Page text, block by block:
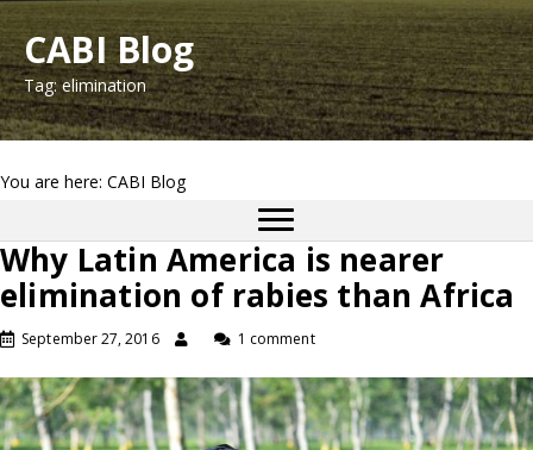
CABI Blog
Tag: elimination
You are here: CABI Blog
Why Latin America is nearer
elimination of rabies than Africa
September 27, 2016 1 comment